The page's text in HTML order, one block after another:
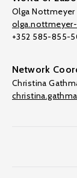
Olga Nottmeyer
olga.nottmeyer-
+352 585-855-
Network
Christina